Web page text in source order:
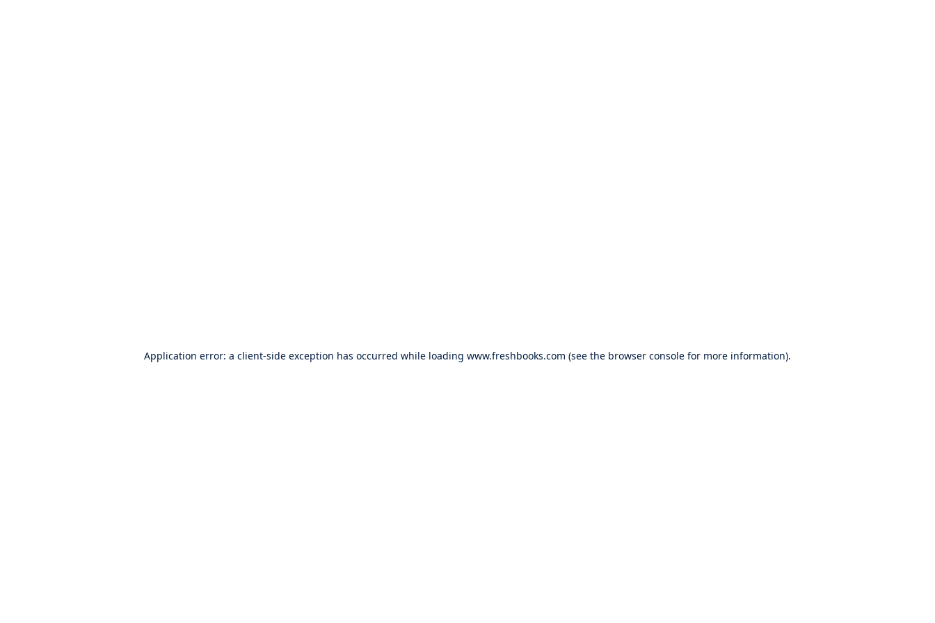
Application error: a client-side exception has occurred while loading www.freshbooks.com (see the browser console for more information).